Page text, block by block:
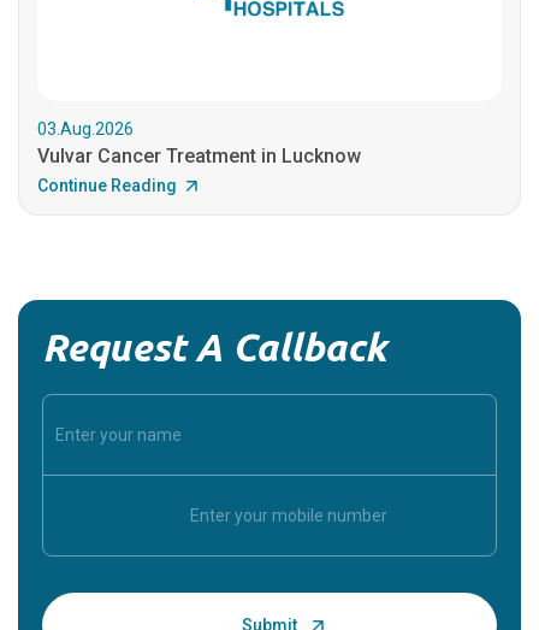
03.Aug.2026
Vulvar Cancer Treatment in Lucknow
Continue Reading
Request A Callback